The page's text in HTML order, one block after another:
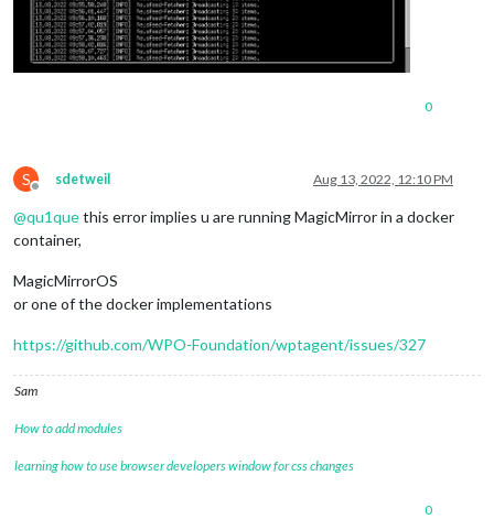
0
S
Offline
sdetweil Aug 13, 2022, 12:10 PM
@qu1quethis error implies u are running MagicMirror in a docker
container,
MagicMirrorOS
or one of the docker implementations
https://github.com/WPO-Foundation/wptagent/issues/327
Sam
How to add modules
learning how to use browser developers window for css changes
0